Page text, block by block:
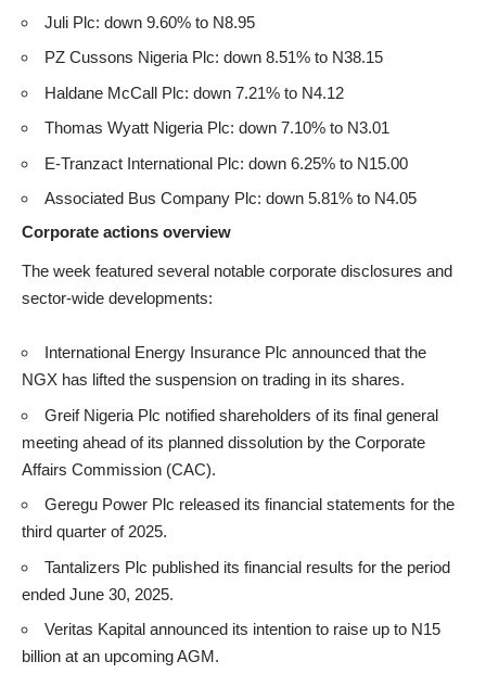
Juli Plc: down 9.60% to N8.95
PZ Cussons Nigeria Plc: down 8.51% to N38.15
Haldane McCall Plc: down 7.21% to N4.12
Thomas Wyatt Nigeria Plc: down 7.10% to N3.01
E-Tranzact International Plc: down 6.25% to N15.00
Associated Bus Company Plc: down 5.81% to N4.05
Corporate actions overview
The week featured several notable corporate disclosures and
sector-wide developments:
International Energy Insurance Plc announced that the
NGX has lifted the suspension on trading in its shares.
Greif Nigeria Plc notified shareholders of its final general
meeting ahead of its planned dissolution by the Corporate
Affairs Commission (CAC).
Geregu Power Plc released its financial statements for the
third quarter of 2025.
Tantalizers Plc published its financial results for the period
ended June 30, 2025.
Veritas Kapital announced its intention to raise up to N15
billion at an upcoming AGM.